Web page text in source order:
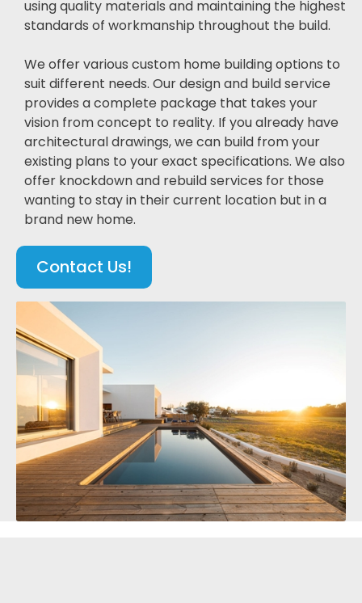
using quality materials and maintaining the highest
standards of workmanship throughout the build.
We offer various custom home building options to
suit different needs. Our design and build service
provides a complete package that takes your
vision from concept to reality. If you already have
architectural drawings, we can build from your
existing plans to your exact specifications. We also
offer knockdown and rebuild services for those
wanting to stay in their current location but in a
brand new home.
Contact Us!